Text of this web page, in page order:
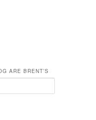
ARE BRENT’S